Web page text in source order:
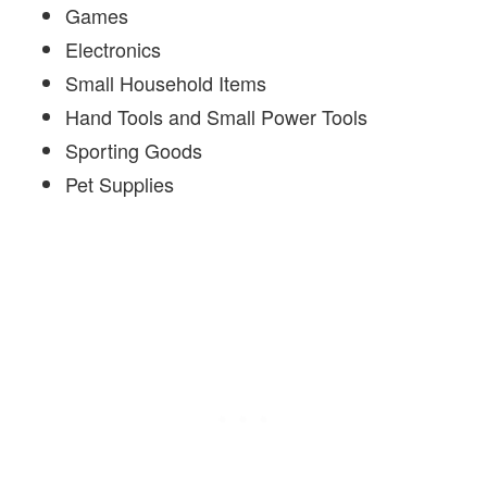
Games
Electronics
Small Household Items
Hand Tools and Small Power Tools
Sporting Goods
Pet Supplies